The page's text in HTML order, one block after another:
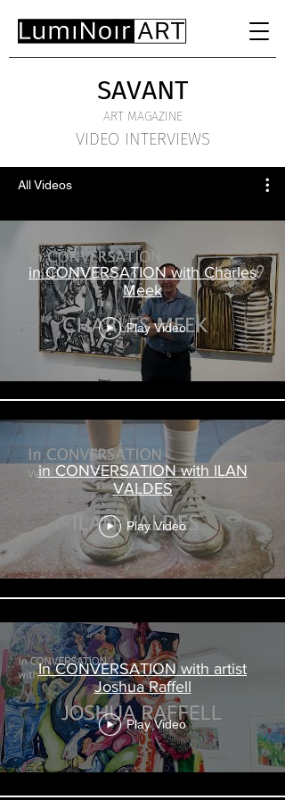
SAVANT
ART MAGAZINE
VIDEO INTERVIEWS
All Videos
in CONVERSATION with Charles
Meek
Play Video
in CONVERSATION with ILAN
VALDES
Play Video
In CONVERSATION with artist
Joshua Raffell
Play Video